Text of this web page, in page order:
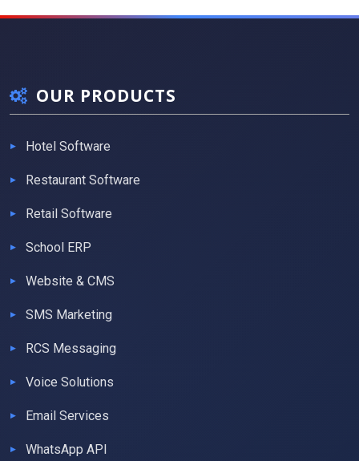
OUR PRODUCTS
Hotel Software
Restaurant Software
Retail Software
School ERP
Website & CMS
SMS Marketing
RCS Messaging
Voice Solutions
Email Services
WhatsApp API